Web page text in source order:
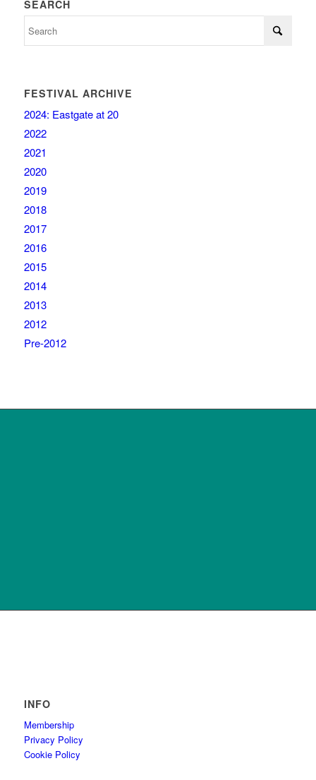
SEARCH
FESTIVAL ARCHIVE
2024: Eastgate at 20
2022
2021
2020
2019
2018
2017
2016
2015
2014
2013
2012
Pre-2012
INFO
Membership
Privacy Policy
Cookie Policy